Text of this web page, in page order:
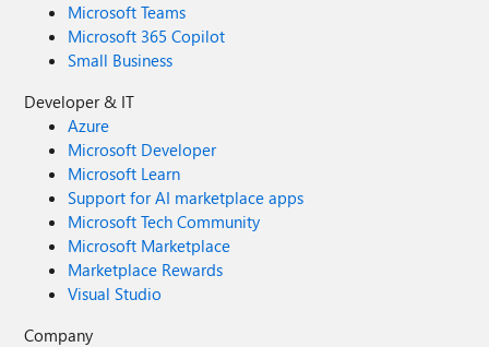
Microsoft Teams
Microsoft 365 Copilot
Small Business
Developer & IT
Azure
Microsoft Developer
Microsoft Learn
Support for AI marketplace apps
Microsoft Tech Community
Microsoft Marketplace
Marketplace Rewards
Visual Studio
Company